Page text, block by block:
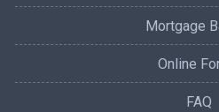
Mortgage
Online
FAQ